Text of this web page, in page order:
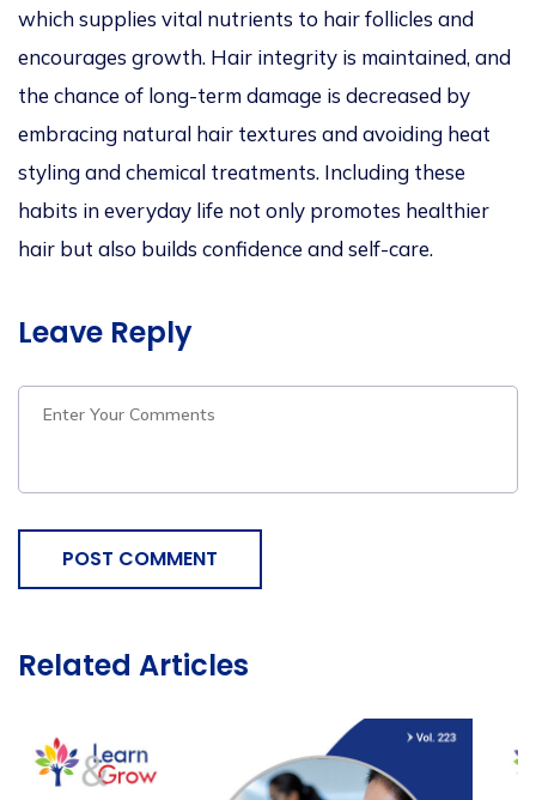
which supplies vital nutrients to hair follicles and
encourages growth. Hair integrity is maintained, and
the chance of long-term damage is decreased by
embracing natural hair textures and avoiding heat
styling and chemical treatments. Including these
habits in everyday life not only promotes healthier
hair but also builds confidence and self-care.
Leave Reply
POST COMMENT
Related Articles